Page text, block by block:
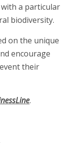
a particular
biodiversity.
on the unique
encourage
their
.